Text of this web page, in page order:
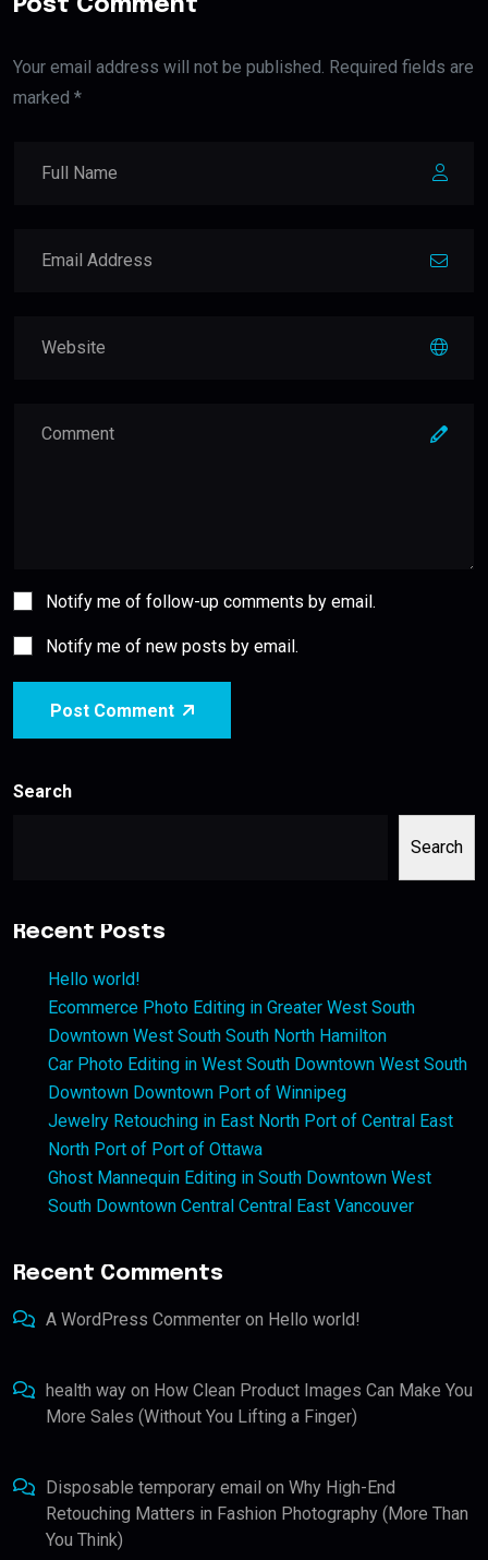
Post Comment
Your email address will not be published. Required fields are
marked *
Notify me of follow-up comments by email.
Notify me of new posts by email.
Post Comment
Search
Search
Recent Posts
Hello world!
Ecommerce Photo Editing in Greater West South
Downtown West South South North Hamilton
Car Photo Editing in West South Downtown West South
Downtown Downtown Port of Winnipeg
Jewelry Retouching in East North Port of Central East
North Port of Port of Ottawa
Ghost Mannequin Editing in South Downtown West
South Downtown Central Central East Vancouver
Recent Comments
A WordPress Commenter on Hello world!
health way on How Clean Product Images Can Make You
More Sales (Without You Lifting a Finger)
Disposable temporary email on Why High-End
Retouching Matters in Fashion Photography (More Than
You Think)